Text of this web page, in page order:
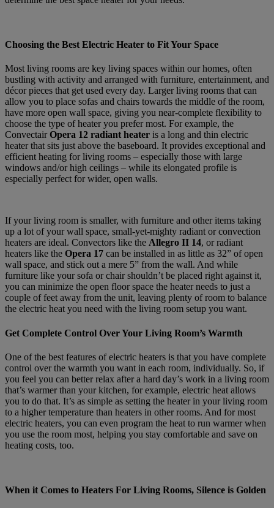
Choosing the Best Electric Heater to Fit Your Space
Most living rooms are key living spaces within our homes, often
bustling with activity and arranged with furniture, entertainment, and
décor pieces that get used every day. Larger living rooms that can
allow you to place sofas and chairs towards the middle of the room,
have more open wall space, giving you near-complete flexibility to
choose the type of heater you prefer most. For example, the
ConvectairOpera 12 radiant heater is a long and thin electric
heater that sits just above the baseboard. It provides exceptional and
efficient heating for living rooms – especially those with large
windows and/or high ceilings – while its elongated profile is
especially perfect for wider, open walls.
If your living room is smaller, with furniture and other items taking
up a lot of your wall space, small-yet-mighty radiant or convection
heaters are ideal. Convectors like the Allegro II 14, or radiant
heaters like the Opera 17 can be installed in as little as 32” of open
wall space, and stick out a mere 5” from the wall. And while
furniture like your sofa or chair shouldn’t be placed right against it,
you can minimize the open floor space the heater needs to just a
couple of feet away from the unit, leaving plenty of room to balance
the electric heat you need with the living room setup you want.
Get Complete Control Over Your Living Room’s Warmth
One of the best features of electric heaters is that you have complete
control over the warmth you want in each room, individually. So, if
you feel you can better relax after a hard day’s work in a living room
that’s warmer than your kitchen, for example, electric heat allows
you to do that. It’s as simple as setting the heater in your living room
to a higher temperature than heaters in other rooms. And for most
electric heaters, you can even program the heat to run warmer when
you use the room most, helping you stay comfortable and save on
heating costs, too.
When it Comes to Heaters For Living Rooms, Silence is Golden